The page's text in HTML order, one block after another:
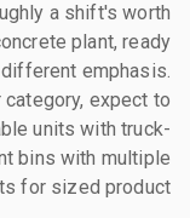
a shift's worth
plant, ready
emphasis.
expect to
units with truck-
bins with multiple
for sized product.